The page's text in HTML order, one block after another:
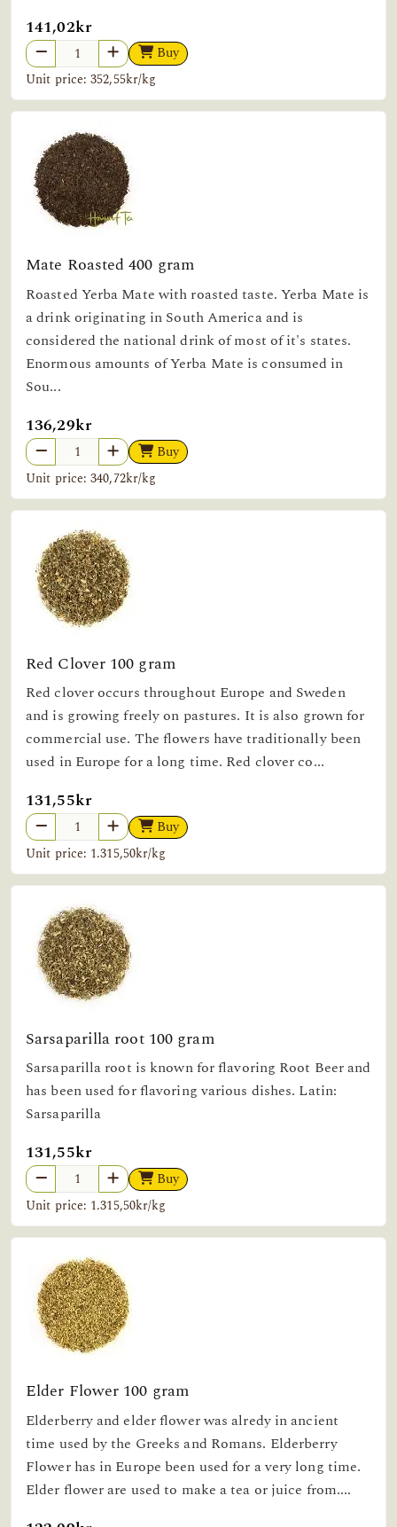
141,02kr
Buy
Unit price: 352,55kr/kg
Mate Roasted 400 gram
Roasted Yerba Mate with roasted taste. Yerba Mate is
a drink originating in South America and is
considered the national drink of most of it's states.
Enormous amounts of Yerba Mate is consumed in
Sou...
136,29kr
Buy
Unit price: 340,72kr/kg
Red Clover 100 gram
Red clover occurs throughout Europe and Sweden
and is growing freely on pastures. It is also grown for
commercial use. The flowers have traditionally been
used in Europe for a long time. Red clover co...
131,55kr
Buy
Unit price: 1.315,50kr/kg
Sarsaparilla root 100 gram
Sarsaparilla root is known for flavoring Root Beer and
has been used for flavoring various dishes. Latin:
Sarsaparilla
131,55kr
Buy
Unit price: 1.315,50kr/kg
Elder Flower 100 gram
Elderberry and elder flower was alredy in ancient
time used by the Greeks and Romans. Elderberry
Flower has in Europe been used for a very long time.
Elder flower are used to make a tea or juice from....